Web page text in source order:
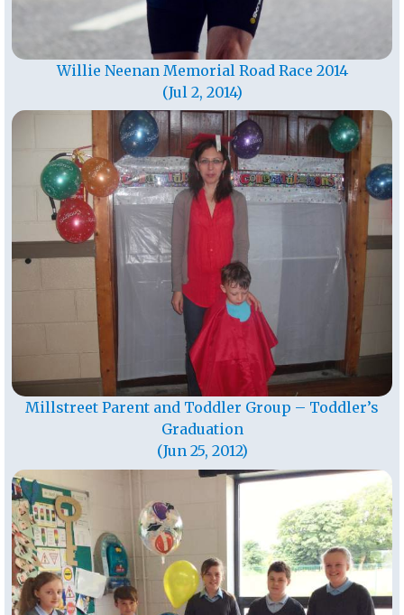
Willie Neenan Memorial Road Race 2014
(Jul 2, 2014)
Millstreet Parent and Toddler Group – Toddler’s
Graduation
(Jun 25, 2012)